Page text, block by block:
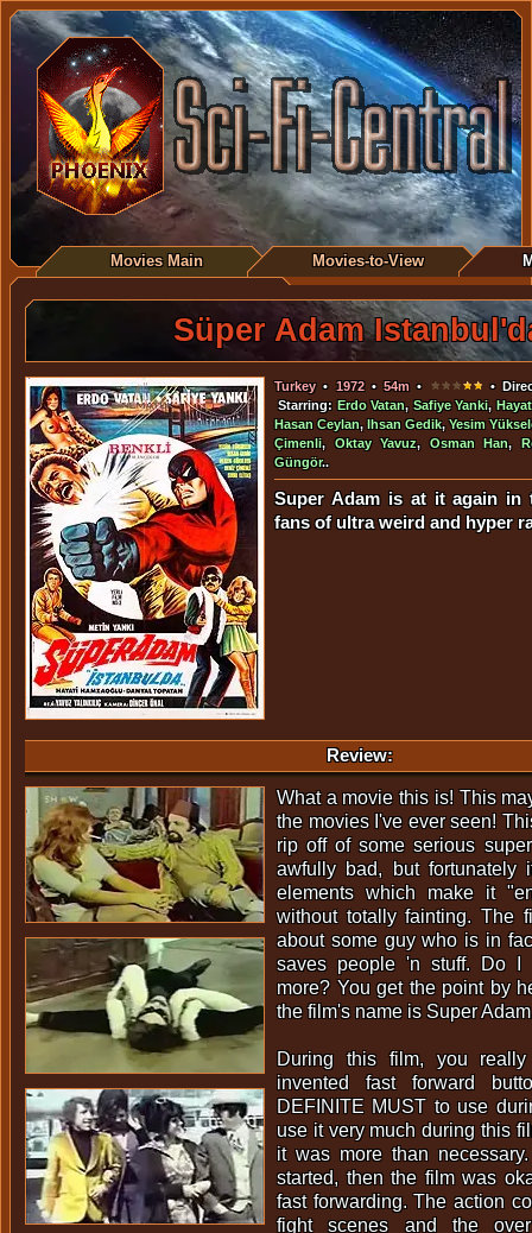
Movies Main Movies-to-View
Süper Adam
Turkey• 1972•54m •
•
Starring: Erdo Vatan,Safiye Yanki,
Hasan Ceylan, Ihsan Gedik,Yesim
Çimenli,Oktay Yavuz,Osman Han,
Güngör..
Super Adam is at it again in
fans of ultra weird and hyper
Review:
What a movie this is! This
the movies I've ever seen!
rip off of some serious
awfully bad, but fortunately
elements which make it
without totally fainting. The
about some guy who is in
saves people 'n stuff. Do I
more? You get the point by
the film's name is Super
During this film, you
invented fast forward
DEFINITE MUST to use
use it very much during this
it was more than
started, then the film was
fast forwarding. The action
fight scenes and the